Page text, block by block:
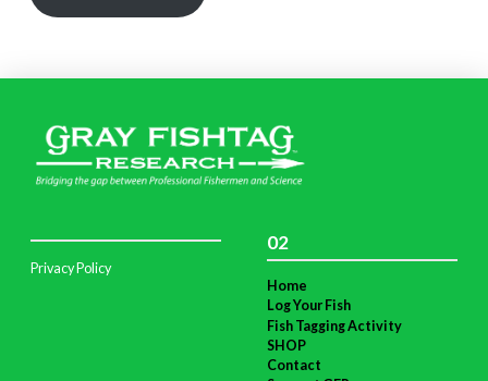
Privacy Policy
02
Home
Log Your Fish
Fish Tagging Activity
SHOP
Contact